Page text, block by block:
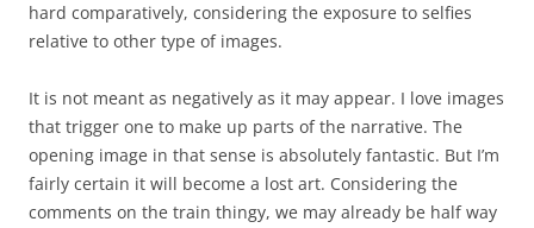
hard comparatively, considering the exposure to selfies
relative to other type of images.
It is not meant as negatively as it may appear. I love images
that trigger one to make up parts of the narrative. The
opening image in that sense is absolutely fantastic. But I’m
fairly certain it will become a lost art. Considering the
comments on the train thingy, we may already be half way